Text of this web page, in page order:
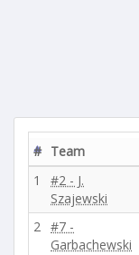
# Team
1
#2 - J.
Szajewski
2 #7 -
Garbachewski